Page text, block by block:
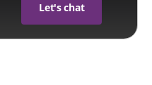
Let's chat